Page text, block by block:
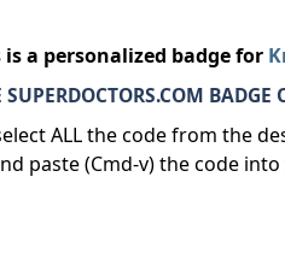
is a personalized badge for
BADGE
ALL the code from the
paste (Cmd-v) the code